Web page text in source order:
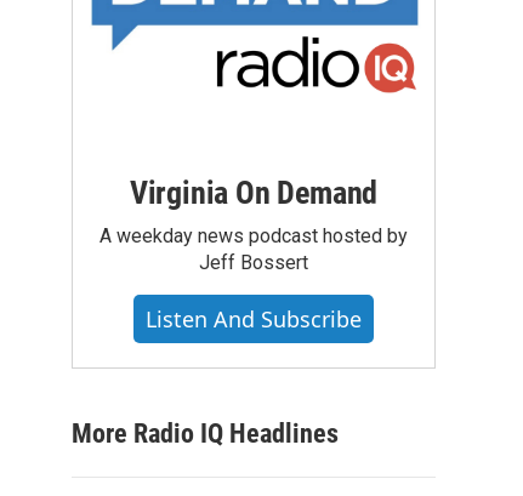
Virginia On Demand
A weekday news podcast hosted by
Jeff Bossert
Listen And Subscribe
More Radio IQ Headlines